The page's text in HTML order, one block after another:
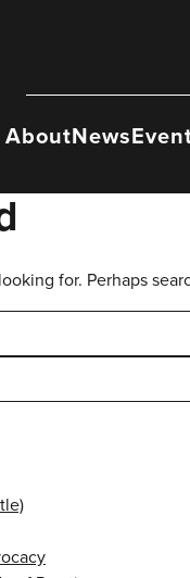
AboutNews
for. Perhaps